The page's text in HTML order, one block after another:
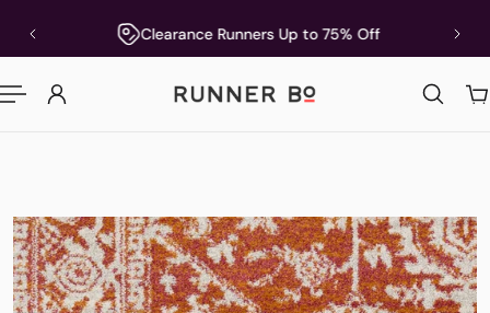
CONTENT Clearance Runners Up to 75% Off